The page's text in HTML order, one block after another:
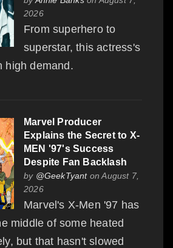
2026
From superhero to
superstar, this actress's
high demand.
Marvel Producer
Explains the Secret to X-
MEN '97's Success
Despite Fan Backlash
by @GeekTyanton August 7,
2026
Marvel's X-Men '97 has
middle of some heated
but that hasn't slowed